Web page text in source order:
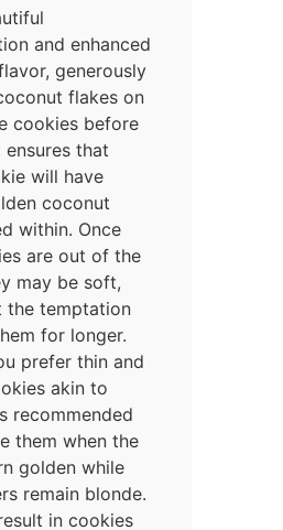
and enhanced
generously
flakes on
cookies before
ensures that
will have
coconut
within. Once
are out of the
may be soft,
the temptation
for longer.
prefer thin and
akin to
recommended
them when the
golden while
remain blonde.
in cookies